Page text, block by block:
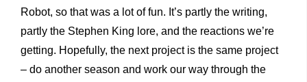
Robot, so that was a lot of fun. It’s partly the writing,
partly the Stephen King lore, and the reactions we’re
getting. Hopefully, the next project is the same project
– do another season and work our way through the